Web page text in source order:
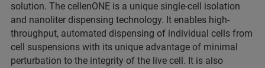
solution. The cellenONE is a unique single-cell isolation
and nanoliter dispensing technology. It enables high-
throughput, automated dispensing of individual cells from
cell suspensions with its unique advantage of minimal
perturbation to the integrity of the live cell. It is also